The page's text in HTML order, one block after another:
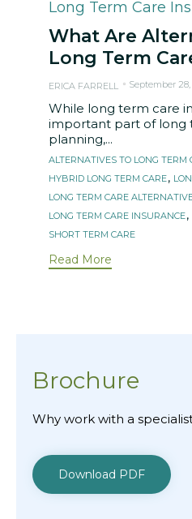
Category
Long Term Care
What Are
Long Term
ERICA FARRELL September 28,
While long term care
important part of long
planning,...
Tags
ALTERNATIVES TO LONG TERM
HYBRID LONG TERM CARE,
LONG TERM CARE
LONG TERM CARE INSURANCE,
SHORT TERM CARE
Read More
Brochure
Why work with a
Download PDF